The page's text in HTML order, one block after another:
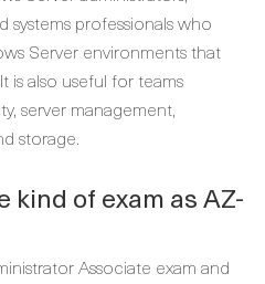
systems professionals who
Server environments that
is also useful for teams
server management,
storage.
kind of exam as AZ-
Associate exam and